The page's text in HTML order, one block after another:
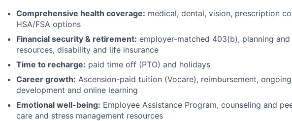
Comprehensive health coverage: medical, dental, vision, prescription
HSA/FSA options
Financial security & retirement: employer-matched 403(b), planning and
resources, disability and life insurance
Time to recharge: paid time off (PTO) and holidays
Career growth: Ascension-paid tuition (Vocare), reimbursement,
development and online learning
Emotional well-being: Employee Assistance Program, counseling and
care and stress management resources